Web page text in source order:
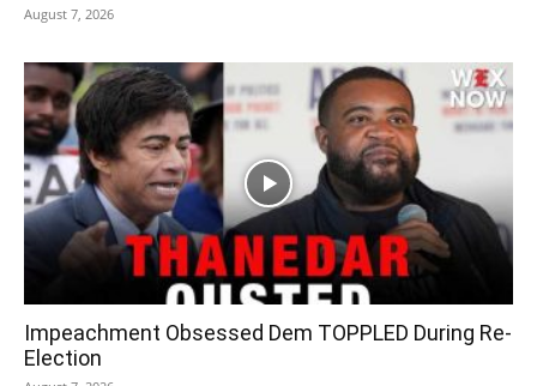
August 7, 2026
Impeachment Obsessed Dem TOPPLED During Re-
Election